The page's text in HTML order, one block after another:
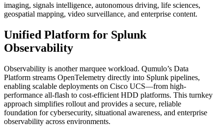
imaging, signals intelligence, autonomous driving, life sciences,
geospatial mapping, video surveillance, and enterprise content.
Unified Platform for Splunk
Observability
Observability is another marquee workload. Qumulo’s Data
Platform streams OpenTelemetry directly into Splunk pipelines,
enabling scalable deployments on Cisco UCS—from high-
performance all-flash to cost-efficient HDD platforms. This turnkey
approach simplifies rollout and provides a secure, reliable
foundation for cybersecurity, situational awareness, and enterprise
observability across environments.